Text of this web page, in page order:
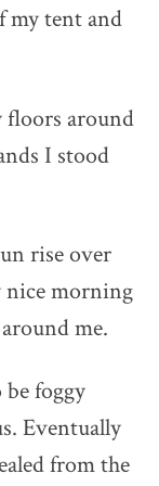
my tent and
floors around
I stood
rise over
nice morning
me.
foggy
Eventually
from the